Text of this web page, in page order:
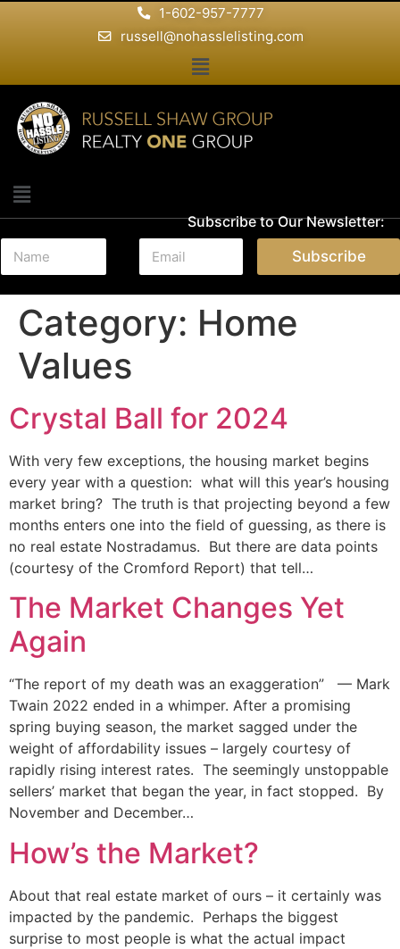
1-602-957-7777
russell@nohasslelisting.com
Subscribe to Our Newsletter:
N
m
e
E
a
i
*
Subscribe
Category: Home
Values
Crystal Ball for 2024
With very few exceptions, the housing market begins
every year with a question: what will this year’s housing
market bring? The truth is that projecting beyond a few
months enters one into the field of guessing, as there is
no real estate Nostradamus. But there are data points
(courtesy of the Cromford Report) that tell…
The Market Changes Yet
Again
“The report of my death was an exaggeration” — Mark
Twain 2022 ended in a whimper. After a promising
spring buying season, the market sagged under the
weight of affordability issues – largely courtesy of
rapidly rising interest rates. The seemingly unstoppable
sellers’ market that began the year, in fact stopped. By
November and December…
How’s the Market?
About that real estate market of ours – it certainly was
impacted by the pandemic. Perhaps the biggest
surprise to most people is what the actual impact